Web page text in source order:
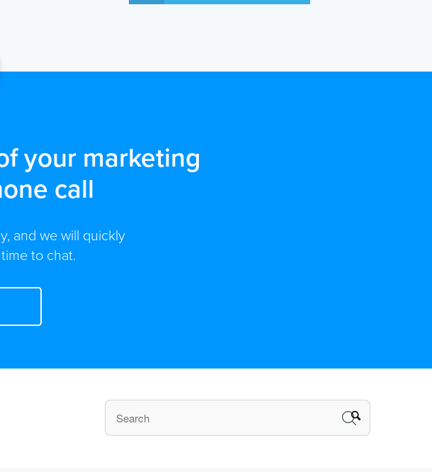
your marketing
call
and we will quickly
to chat.